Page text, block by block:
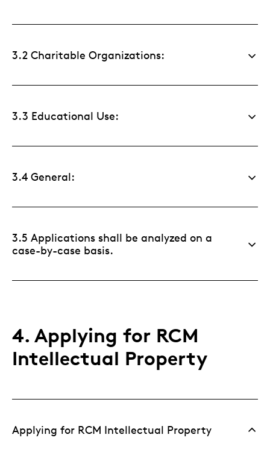
3.2 Charitable Organizations:
3.3 Educational Use:
3.4 General:
3.5 Applications shall be analyzed on a
case-by-case basis.
4. Applying for RCM
Intellectual Property
Applying for RCM Intellectual Property